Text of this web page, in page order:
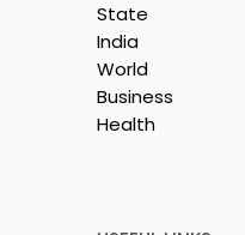
Are
State
India
World
Business
Health